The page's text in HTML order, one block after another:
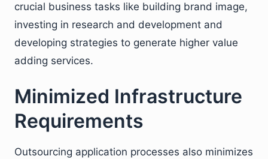
crucial business tasks like building brand image,
investing in research and development and
developing strategies to generate higher value
adding services.
Minimized Infrastructure
Requirements
Outsourcing application processes also minimizes